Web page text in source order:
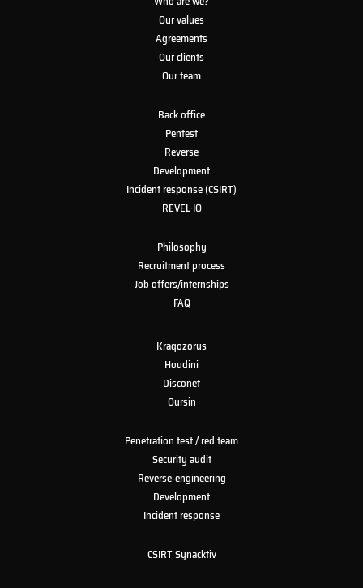
Our values
Agreements
Our clients
Our team
Back office
Pentest
Reverse
Development
Incident response (CSIRT)
REVEL·IO
Philosophy
Recruitment process
Job offers/internships
FAQ
Kraqozorus
Houdini
Disconet
Oursin
Penetration test / red team
Security audit
Reverse-engineering
Development
Incident response
CSIRT Synacktiv